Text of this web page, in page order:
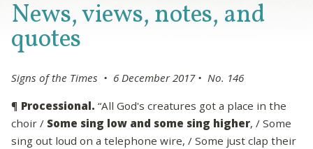
News, views, notes, and
quotes
Signs of the Times • 6 December 2017 • No. 146
¶ Processional. “All God's creatures got a place in the
choir / Some sing low and some sing higher, / Some
sing out loud on a telephone wire, / Some just clap their